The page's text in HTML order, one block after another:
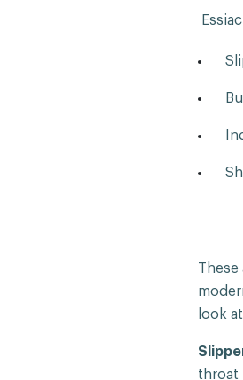
look
throat